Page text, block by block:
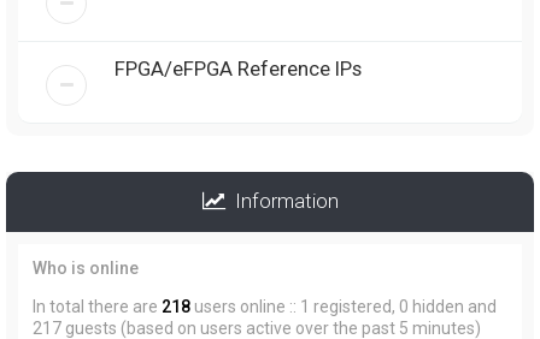
FPGA/eFPGA Reference IPs
Information
Who is online
In total there are 218 users online :: 1 registered, 0 hidden and
217 guests (based on users active over the past 5 minutes)